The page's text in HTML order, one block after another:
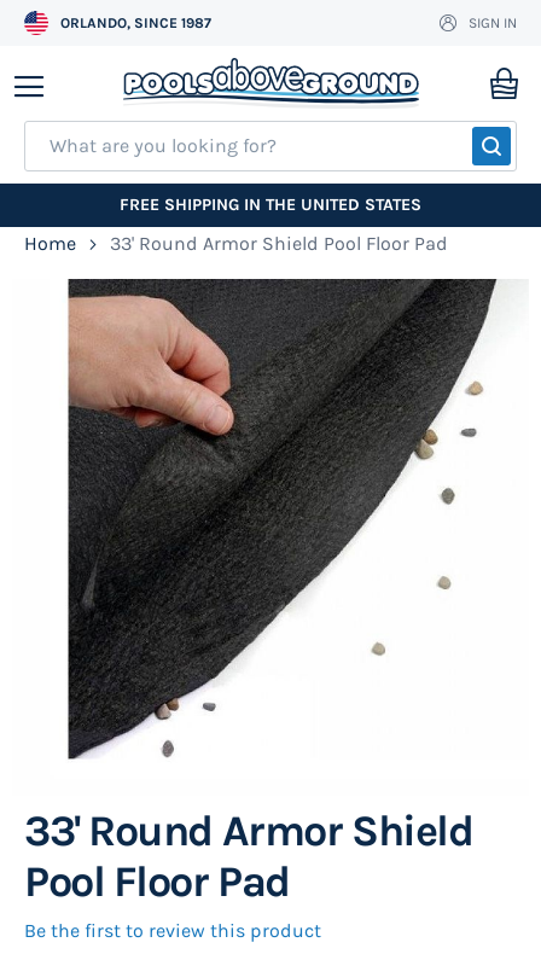
ORLANDO, SINCE 1987
Skip
to
Content
SIGN IN
FREE SHIPPING IN THE UNITED STATES
Home 33' Round Armor Shield Pool Floor Pad
images
gallery
Skip
the
beginning
33' Round Armor Shield
Pool Floor Pad
Be the first to review this product